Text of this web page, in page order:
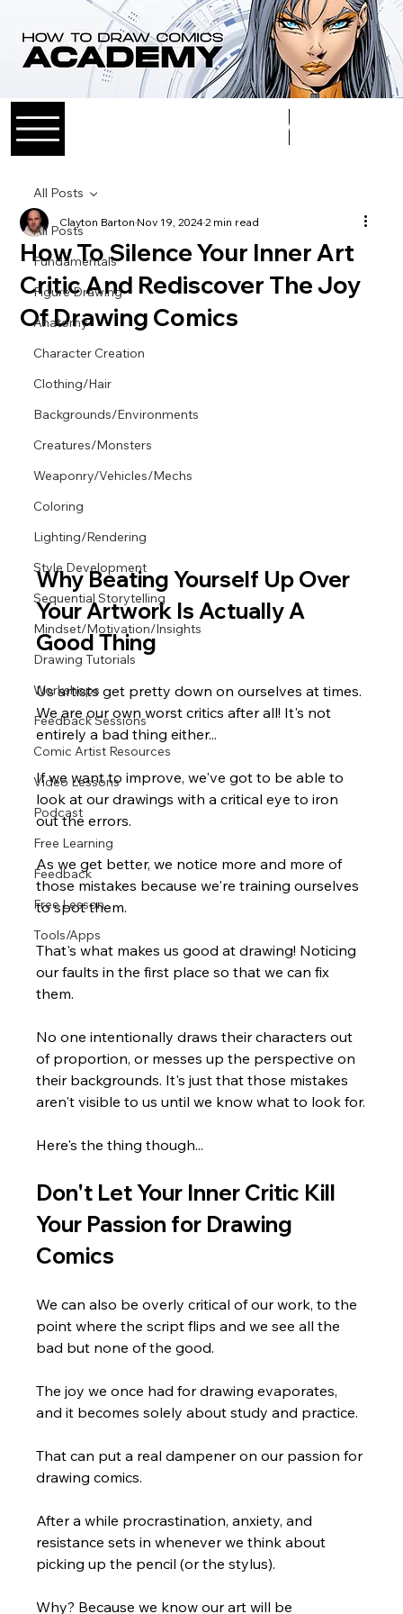
All Posts
Fundamentals
Figure Drawing
Anatomy
Character Creation
Clothing/Hair
Backgrounds/Environments
Creatures/Monsters
Weaponry/Vehicles/Mechs
Coloring
Lighting/Rendering
Style Development
Sequential Storytelling
Mindset/Motivation/Insights
Drawing Tutorials
Workshops
Feedback Sessions
Comic Artist Resources
Video Lessons
Podcast
Free Learning
Feedback
Free Lesson
Tools/Apps
All Posts
How To Silence Your Inner Art
Critic And Rediscover The Joy
Of Drawing Comics
Clayton BartonNov 19, 20242 min read
Why Beating Yourself Up Over
Your Artwork Is Actually A
Good Thing
Us artists get pretty down on ourselves at times.
We are our own worst critics after all! It's not
entirely a bad thing either...
If we want to improve, we've got to be able to
look at our drawings with a critical eye to iron
out the errors.
As we get better, we notice more and more of
those mistakes because we're training ourselves
to spot them.
That's what makes us good at drawing! Noticing
our faults in the first place so that we can fix
them.
No one intentionally draws their characters out
of proportion, or messes up the perspective on
their backgrounds. It's just that those mistakes
aren't visible to us until we know what to look for.
Here's the thing though...
Don't Let Your Inner Critic Kill
Your Passion for Drawing
Comics
We can also be overly critical of our work, to the
point where the script flips and we see all the
bad but none of the good.
The joy we once had for drawing evaporates,
and it becomes solely about study and practice.
That can put a real dampener on our passion for
drawing comics.
After a while procrastination, anxiety, and
resistance sets in whenever we think about
picking up the pencil (or the stylus).
Why? Because we know our art will be